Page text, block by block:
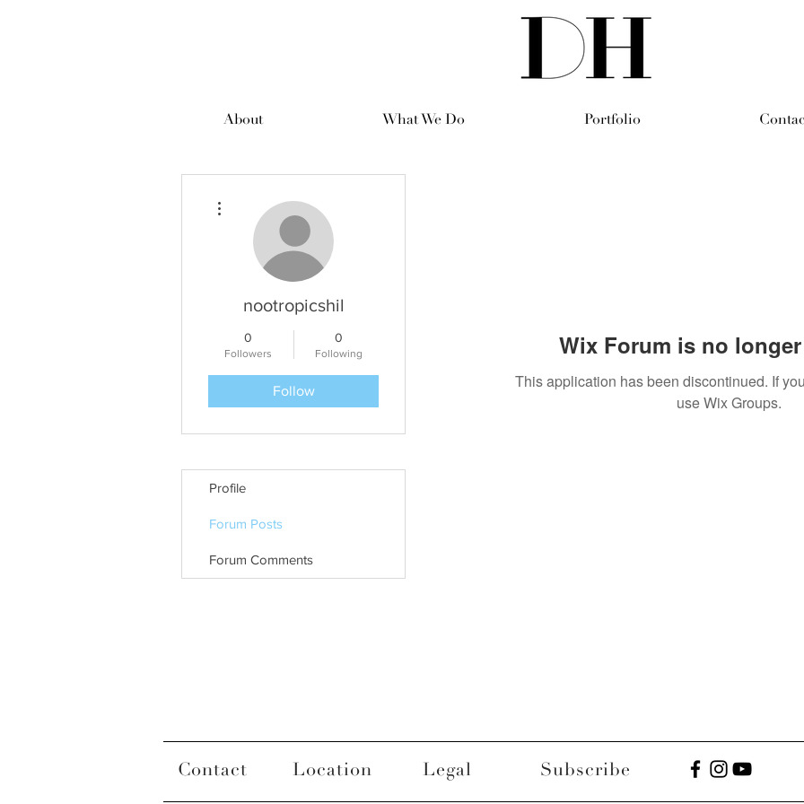
About What We Do Portfolio
Wix Forum is no
This application has been discontinued. If
use Wix Groups.
nootropicshil
0
Followers
0
Following
Follow
Profile
Forum Posts
Forum Comments
Location Legal Subscribe
Contact